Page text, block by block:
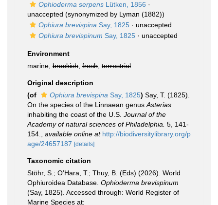
Ophioderma serpens Lütken, 1856 ·
unaccepted (synonymized by Lyman (1882))
Ophiura brevispina Say, 1825 · unaccepted
Ophiura brevispinum Say, 1825 · unaccepted
Environment
marine, brackish fresh terrestrial
Original description
(of
Ophiura brevispina Say, 1825) Say, T. (1825).
On the species of the Linnaean genus Asterias
inhabiting the coast of the U.S. Journal of the
Academy of natural sciences of Philadelphia. 5, 141-
154.
available online at http://biodiversitylibrary.org/p
age/24657187 [details]
Taxonomic citation
Stöhr, S.; O’Hara, T.; Thuy, B. (Eds) (2026). World
Ophiuroidea Database. Ophioderma brevispinum
(Say, 1825). Accessed through: World Register of
Marine Species at: